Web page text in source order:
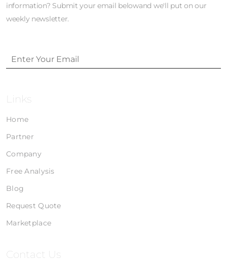
information? Submit your email belowand we'll put on our
weekly newsletter.
Links
Home
Partner
Company
Free Analysis
Blog
Request Quote
Marketplace
Contact Us